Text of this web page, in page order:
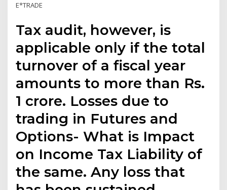
E*TRADE
Tax audit, however, is
applicable only if the total
turnover of a fiscal year
amounts to more than Rs.
1 crore. Losses due to
trading in Futures and
Options- What is Impact
on Income Tax Liability of
the same. Any loss that